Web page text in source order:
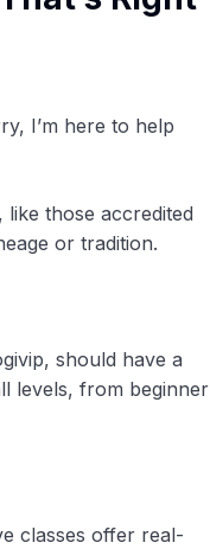
I’m here to help
those accredited
or tradition.
should have a
levels, from beginner
classes offer real-